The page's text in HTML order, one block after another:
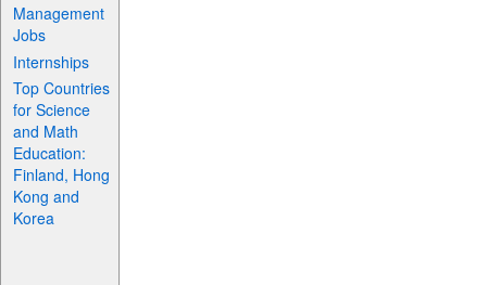
Management
Jobs
Internships
Top Countries
for Science
and Math
Education:
Finland, Hong
Kong and
Korea